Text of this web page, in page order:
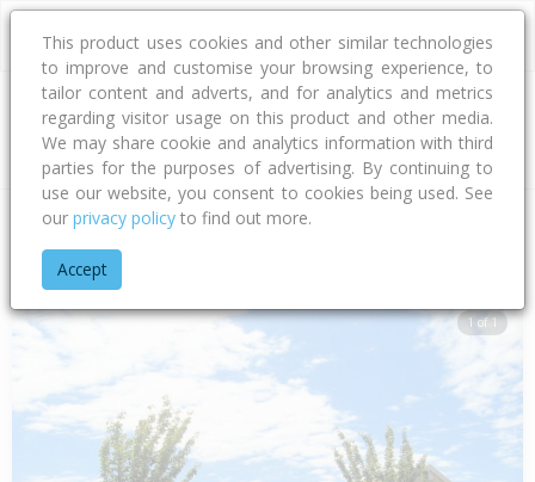
Address
Home Canterbury
1 of 1
This product uses cookies and other similar technologies
to improve and customise your browsing experience, to
tailor content and adverts, and for analytics and metrics
regarding visitor usage on this product and other media.
We may share cookie and analytics information with third
parties for the purposes of advertising. By continuing to
use our website, you consent to cookies being used. See
our privacy policy to find out more.
Accept